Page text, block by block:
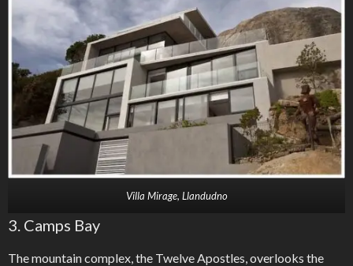
Villa Mirage, Llandudno
3. Camps Bay
The mountain complex, the Twelve Apostles, overlooks the